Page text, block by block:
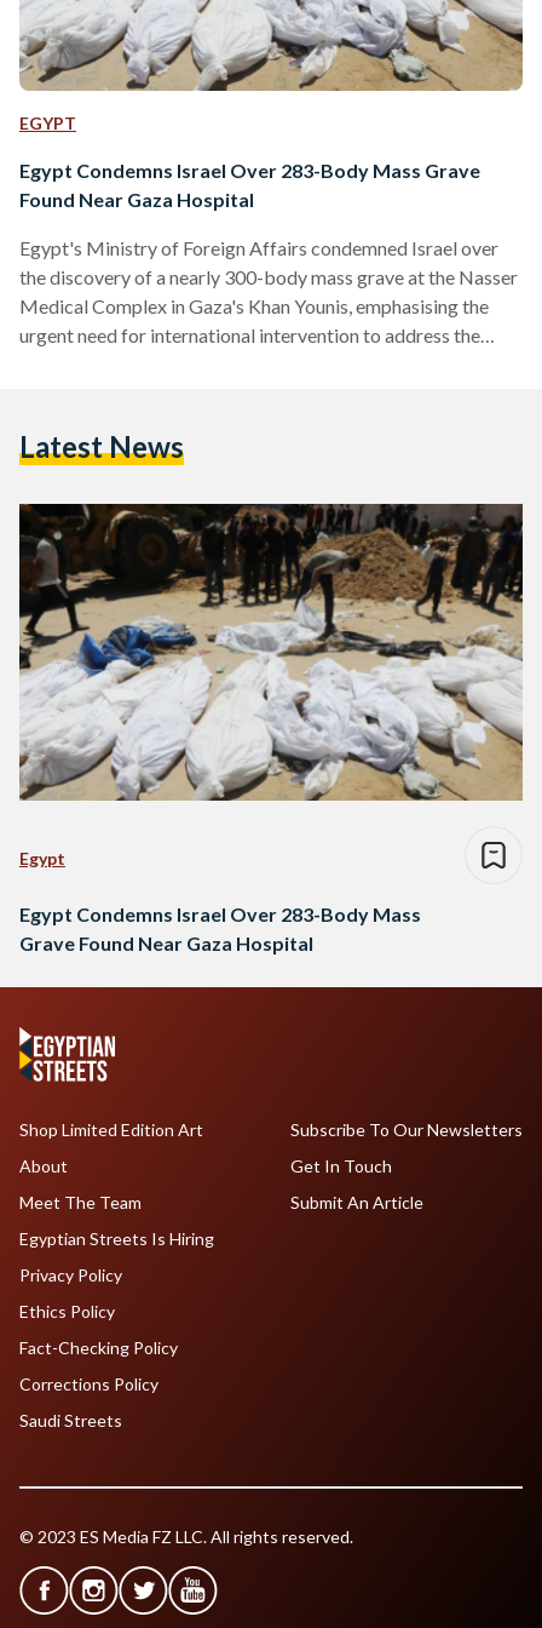
EGYPT
Egypt Condemns Israel Over 283-Body Mass Grave
Found Near Gaza Hospital
Egypt's Ministry of Foreign Affairs condemned Israel over
the discovery of a nearly 300-body mass grave at the Nasser
Medical Complex in Gaza's Khan Younis, emphasising the
urgent need for international intervention to address the
humanitarian values continue in such a flagrant manner in the
Latest News
Egypt
Egypt Condemns Israel Over 283-Body Mass
Grave Found Near Gaza Hospital
Shop Limited Edition Art
About
Meet The Team
Egyptian Streets Is Hiring
Subscribe To Our Newsletters
Get In Touch
Submit An Article
Privacy Policy
Ethics Policy
Fact-Checking Policy
Corrections Policy
Saudi Streets
© 2023 ES Media FZ LLC. All rights reserved.